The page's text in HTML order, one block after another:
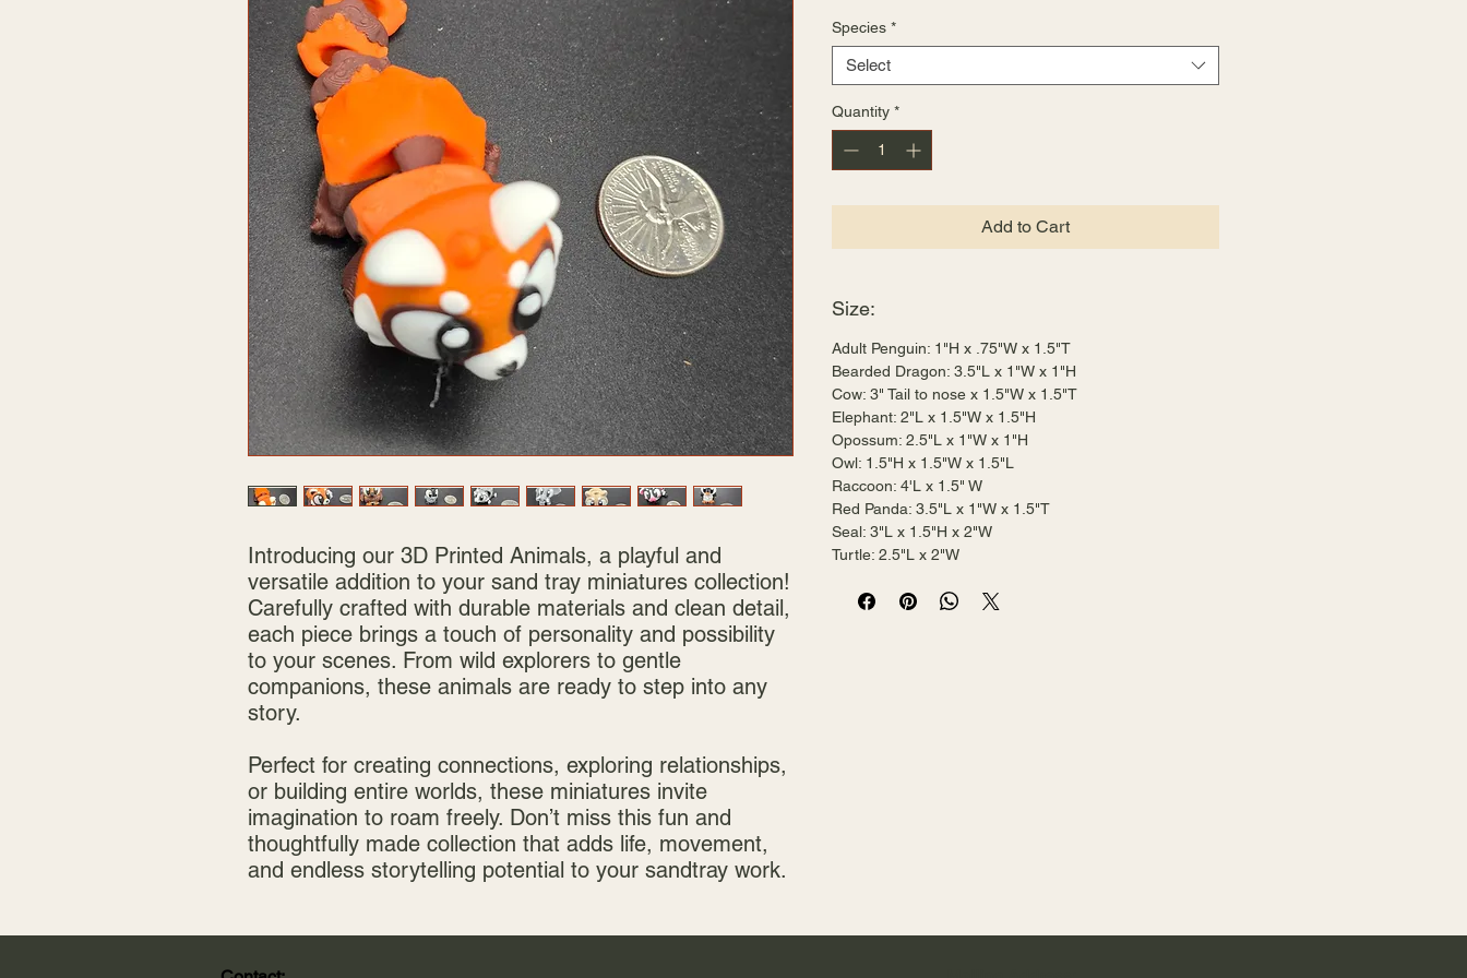
Introducing our 3D Printed Animals, a playful and
versatile addition to your sand tray miniatures collection!
Carefully crafted with durable materials and clean detail,
each piece brings a touch of personality and possibility
to your scenes. From wild explorers to gentle
companions, these animals are ready to step into any
story.
Perfect for creating connections, exploring relationships,
or building entire worlds, these miniatures invite
imagination to roam freely. Don’t miss this fun and
thoughtfully made collection that adds life, movement,
and endless storytelling potential to your sandtray work.
Species *
Select
Quantity *
Add to Cart
Size:
Adult Penguin: 1"H x .75"W x 1.5"T
Bearded Dragon: 3.5"L x 1"W x 1"H
Cow: 3" Tail to nose x 1.5"W x 1.5"T
Elephant: 2"L x 1.5"W x 1.5"H
Opossum: 2.5"L x 1"W x 1"H
Owl: 1.5"H x 1.5"W x 1.5"L
Raccoon: 4'L x 1.5" W
Red Panda: 3.5"L x 1"W x 1.5"T
Seal: 3"L x 1.5"H x 2"W
Turtle: 2.5"L x 2"W